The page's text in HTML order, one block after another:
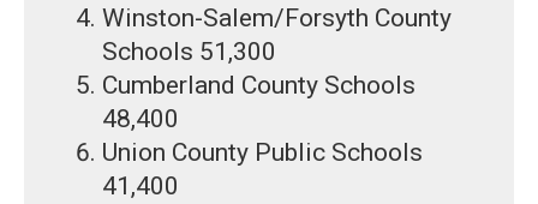
Winston-Salem/Forsyth County
Schools 51,300
Cumberland County Schools
48,400
Union County Public Schools
41,400